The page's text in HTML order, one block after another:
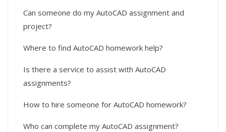
Can someone do my AutoCAD assignment and
project?
Where to find AutoCAD homework help?
Is there a service to assist with AutoCAD
assignments?
How to hire someone for AutoCAD homework?
Who can complete my AutoCAD assignment?